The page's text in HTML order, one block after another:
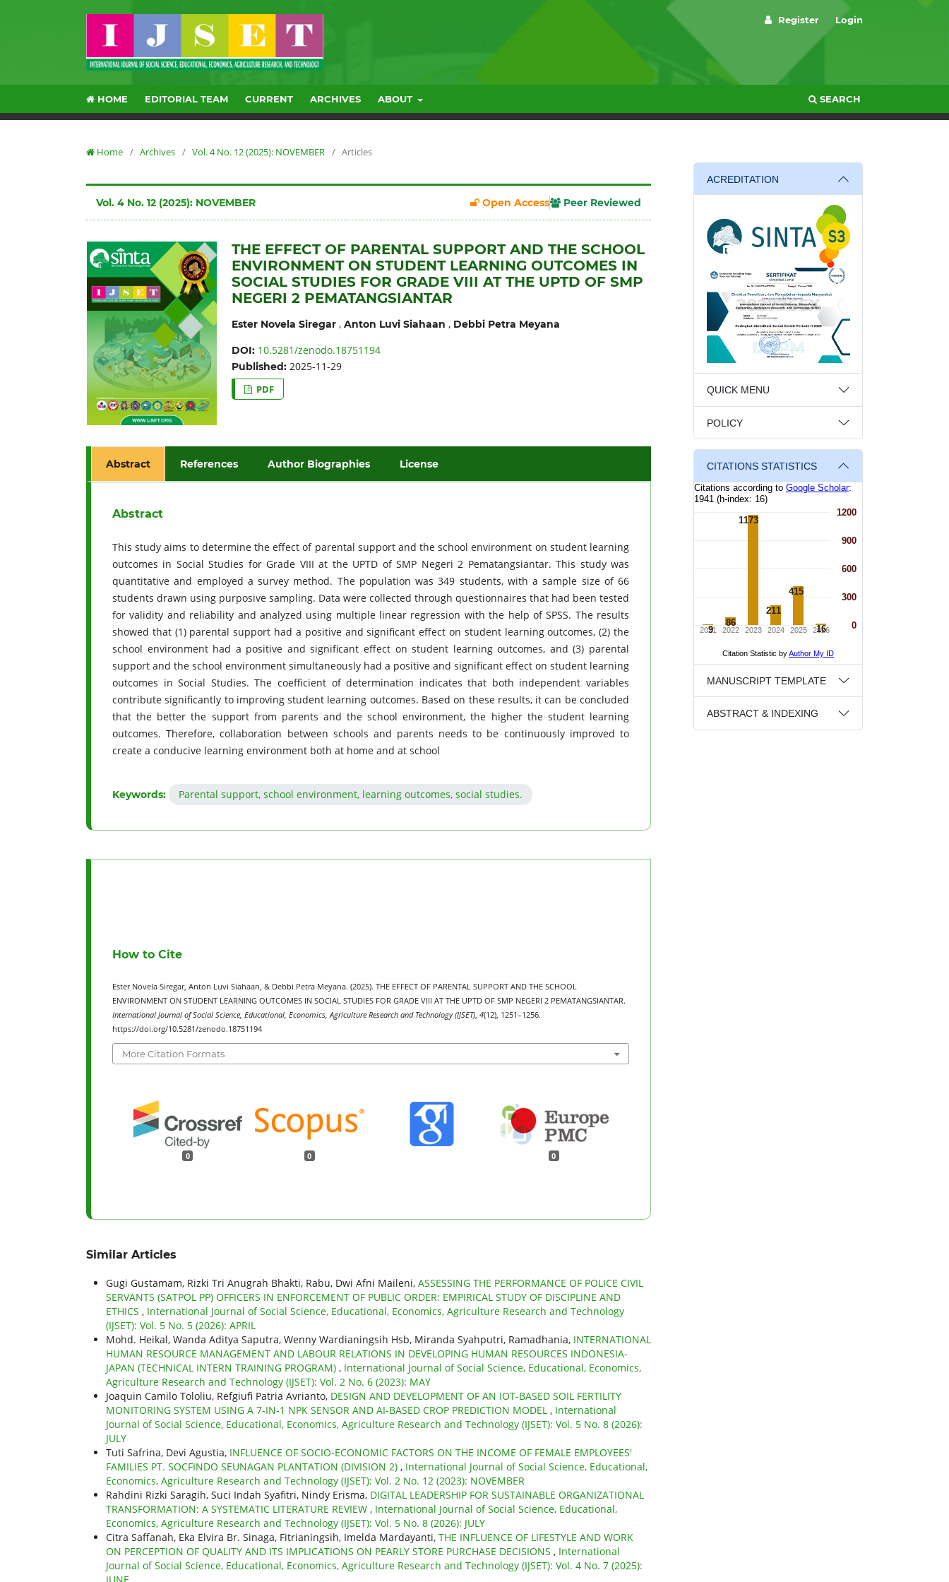
HOME EDITORIAL TEAM CURRENT ARCHIVES ABOUT SEARCH
Register Login
Home / Archives / Vol. 4 No. 12 (2025): NOVEMBER / Articles
Vol. 4 No. 12 (2025): NOVEMBER Open Access Peer Reviewed
THE EFFECT OF PARENTAL SUPPORT AND THE SCHOOL
ENVIRONMENT ON STUDENT LEARNING OUTCOMES IN
SOCIAL STUDIES FOR GRADE VIII AT THE UPTD OF SMP
NEGERI 2 PEMATANGSIANTAR
Ester Novela Siregar, Anton Luvi Siahaan , Debbi Petra Meyana
DOI: 10.5281/zenodo.18751194
Published: 2025-11-29
PDF
Abstract References Author Biographies License
Abstract
This study aims to determine the effect of parental support and the school environment on student learning
outcomes in Social Studies for Grade VIII at the UPTD of SMP Negeri 2 Pematangsiantar. This study was
quantitative and employed a survey method. The population was 349 students, with a sample size of 66
students drawn using purposive sampling. Data were collected through questionnaires that had been tested
for validity and reliability and analyzed using multiple linear regression with the help of SPSS. The results
showed that (1) parental support had a positive and significant effect on student learning outcomes, (2) the
school environment had a positive and significant effect on student learning outcomes, and (3) parental
support and the school environment simultaneously had a positive and significant effect on student learning
outcomes in Social Studies. The coefficient of determination indicates that both independent variables
contribute significantly to improving student learning outcomes. Based on these results, it can be concluded
that the better the support from parents and the school environment, the higher the student learning
outcomes. Therefore, collaboration between schools and parents needs to be continuously improved to
create a conducive learning environment both at home and at school
Keywords: Parental support, school environment, learning outcomes, social studies.
How to Cite
Ester Novela Siregar, Anton Luvi Siahaan, & Debbi Petra Meyana. (2025). THE EFFECT OF PARENTAL SUPPORT AND THE SCHOOL
ENVIRONMENT ON STUDENT LEARNING OUTCOMES IN SOCIAL STUDIES FOR GRADE VIII AT THE UPTD OF SMP NEGERI 2 PEMATANGSIANTAR.
International Journal of Social Science, Educational, Economics, Agriculture Research and Technology (IJSET) 4(12), 1251–1256.
https://doi.org/10.5281/zenodo.18751194
More Citation Formats
0 0 0
Similar Articles
Gugi Gustamam, Rizki Tri Anugrah Bhakti, Rabu, Dwi Afni Maileni, ASSESSING THE PERFORMANCE OF POLICE CIVIL
SERVANTS (SATPOL PP) OFFICERS IN ENFORCEMENT OF PUBLIC ORDER: EMPIRICAL STUDY OF DISCIPLINE AND
ETHICS , International Journal of Social Science, Educational, Economics, Agriculture Research and Technology
(IJSET): Vol. 5 No. 5 (2026): APRIL
Mohd. Heikal, Wanda Aditya Saputra, Wenny Wardianingsih Hsb, Miranda Syahputri, Ramadhania, INTERNATIONAL
HUMAN RESOURCE MANAGEMENT AND LABOUR RELATIONS IN DEVELOPING HUMAN RESOURCES INDONESIA-
JAPAN (TECHNICAL INTERN TRAINING PROGRAM) , International Journal of Social Science, Educational, Economics,
Agriculture Research and Technology (IJSET): Vol. 2 No. 6 (2023): MAY
Joaquin Camilo Tololiu, Refgiufi Patria Avrianto, DESIGN AND DEVELOPMENT OF AN IOT-BASED SOIL FERTILITY
MONITORING SYSTEM USING A 7-IN-1 NPK SENSOR AND AI-BASED CROP PREDICTION MODEL , International
Journal of Social Science, Educational, Economics, Agriculture Research and Technology (IJSET): Vol. 5 No. 8 (2026):
JULY
Tuti Safrina, Devi Agustia, INFLUENCE OF SOCIO-ECONOMIC FACTORS ON THE INCOME OF FEMALE EMPLOYEES'
FAMILIES PT. SOCFINDO SEUNAGAN PLANTATION (DIVISION 2) , International Journal of Social Science, Educational,
Economics, Agriculture Research and Technology (IJSET): Vol. 2 No. 12 (2023): NOVEMBER
Rahdini Rizki Saragih, Suci Indah Syafitri, Nindy Erisma, DIGITAL LEADERSHIP FOR SUSTAINABLE ORGANIZATIONAL
TRANSFORMATION: A SYSTEMATIC LITERATURE REVIEW , International Journal of Social Science, Educational,
Economics, Agriculture Research and Technology (IJSET): Vol. 5 No. 8 (2026): JULY
Citra Saffanah, Eka Elvira Br. Sinaga, Fitrianingsih, Imelda Mardayanti, THE INFLUENCE OF LIFESTYLE AND WORK
ON PERCEPTION OF QUALITY AND ITS IMPLICATIONS ON PEARLY STORE PURCHASE DECISIONS , International
Journal of Social Science, Educational, Economics, Agriculture Research and Technology (IJSET): Vol. 4 No. 7 (2025):
ACREDITATION
QUICK MENU
POLICY
CITATIONS STATISTICS
MANUSCRIPT TEMPLATE
ABSTRACT & INDEXING